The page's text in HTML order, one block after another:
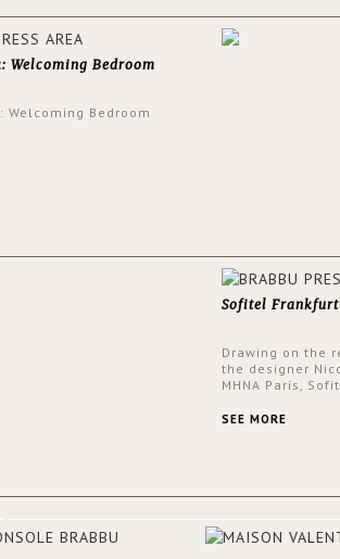
Welcoming Bedroom
Welcoming Bedroom
Sofitel Frankfurt
Drawing on the
the designer
MHNA Paris,
the French city
SEE MORE